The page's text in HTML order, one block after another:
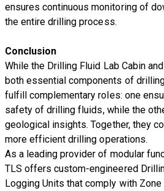
ensures continuous monitoring of
the entire drilling process.
Conclusion
While the Drilling Fluid Lab Cabin
both essential components of
fulfill complementary roles: one
safety of drilling fluids, while the
geological insights. Together, they
more efficient drilling operations.
As a leading provider of modular
TLS offers custom-engineered
Logging Units that comply with